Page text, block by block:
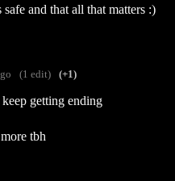
and that all that matters :)
(1 edit) (+1)
getting ending
tbh